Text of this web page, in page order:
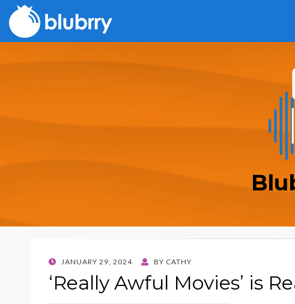
POSTEDJANUARY 29, 2024 BY CATHY
‘Really Awful Movies’ is